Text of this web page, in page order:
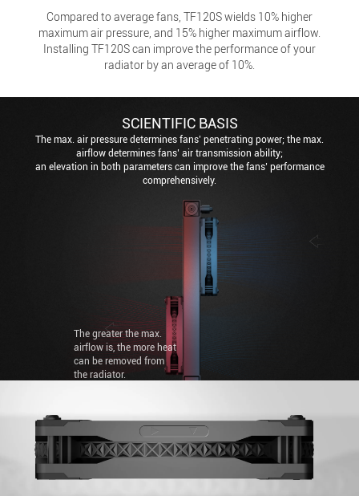
Compared to average fans, TF120S wields 10% higher
maximum air pressure, and 15% higher maximum airflow.
Installing TF120S can improve the performance of your
radiator by an average of 10%.
SCIENTIFIC BASIS
The max. air pressure determines fans’ penetrating power; the max.
airflow determines fans’ air transmission ability;
an elevation in both parameters can improve the fans’ performance
comprehensively.
The higher the max. air
The greater the max.
airflow is, the more heat
can be removed from
the radiator.